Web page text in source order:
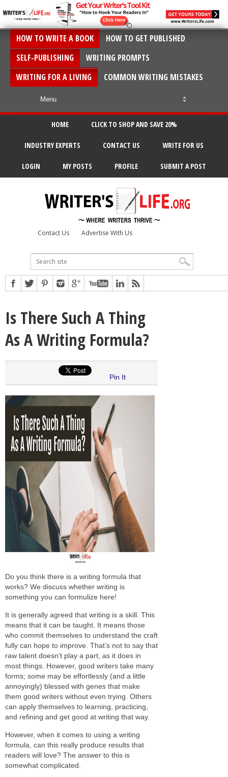
HOW TO WRITE A BOOK
HOW TO GET PUBLISHED
SELF-PUBLISHING
WRITING PROMPTS
WRITING FOR A LIVING
COMMON WRITING MISTAKES
HOME CLICK TO SHOP AND SAVE 20%
INDUSTRY EXPERTS CONTACT US WRITE FOR US
LOGIN MY POSTS PROFILE SUBMIT A POST
Contact Us Advertise With Us
Is There Such A Thing
As A Writing Formula?
Pin It
Do you think there is a writing formula that
works? We discuss whether writing is
something you can formulize here!
It is generally agreed that writing is a skill. This
means that it can be taught. It means those
who commit themselves to understand the craft
fully can hope to improve. That’s not to say that
raw talent doesn’t play a part, as it does in
most things. However, good writers take many
forms; some may be effortlessly (and a little
annoyingly) blessed with genes that make
them good writers without even trying. Others
can apply themselves to learning, practicing,
and refining and get good at writing that way.
However, when it comes to using a writing
formula, can this really produce results that
readers will love? The answer to this is
somewhat complicated.